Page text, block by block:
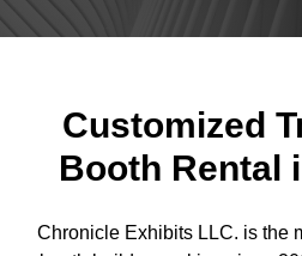
Customized
Booth Rental
Chronicle Exhibits LLC. is the